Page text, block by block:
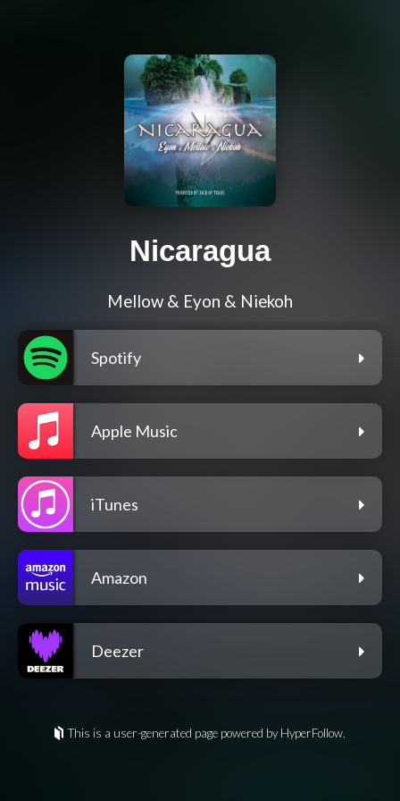
Nicaragua
Mellow & Eyon & Niekoh
Spotify
Apple Music
iTunes
Amazon
Deezer
This is a user-generated page powered by HyperFollow.